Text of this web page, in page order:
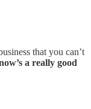
that you can’t
a really good